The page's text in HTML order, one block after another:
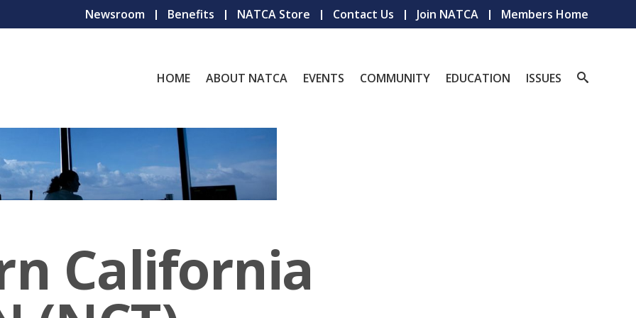
Newsroom Benefits NATCA Store Contact Us Join NATCA Members Home
HOME ABOUT NATCA EVENTS COMMUNITY EDUCATION ISSUES
California